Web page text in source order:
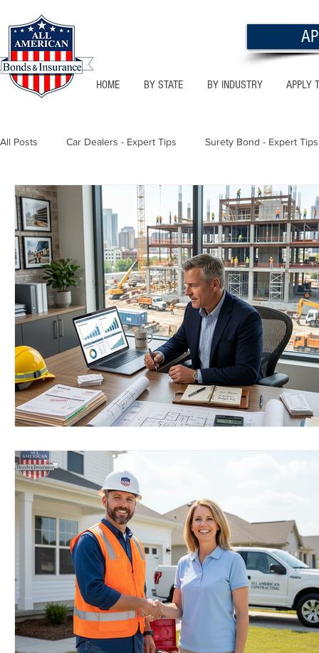
HOME BY STATE BY INDUSTRY APPLY
All Posts Car Dealers - Expert Tips Surety Bond - Expert Tips
Florida - Bonds & Insurance Tips Utah - Bonds & Insurance
Notary Public Texas - Bonds & Insurance Tips